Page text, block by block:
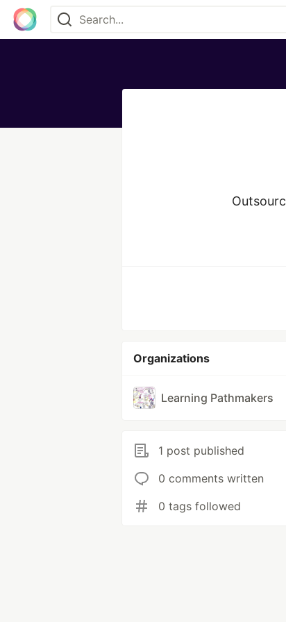
Organizations
Learning Pathmakers
1 post published
0 comments written
0 tags followed